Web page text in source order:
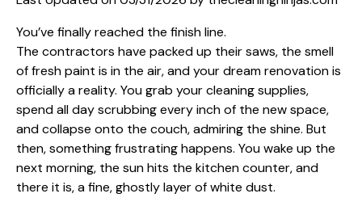
You’ve finally reached the finish line.
The contractors have packed up their saws, the smell
of fresh paint is in the air, and your dream renovation is
officially a reality. You grab your cleaning supplies,
spend all day scrubbing every inch of the new space,
and collapse onto the couch, admiring the shine. But
then, something frustrating happens. You wake up the
next morning, the sun hits the kitchen counter, and
there it is, a fine, ghostly layer of white dust.